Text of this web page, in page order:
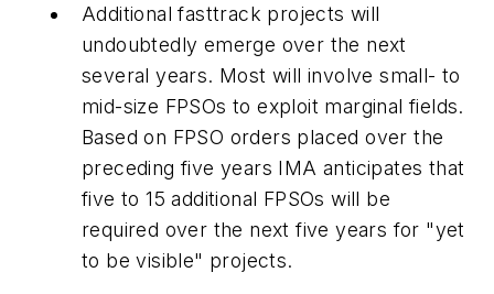
Additional fasttrack projects will
undoubtedly emerge over the next
several years. Most will involve small- to
mid-size FPSOs to exploit marginal fields.
Based on FPSO orders placed over the
preceding five years IMA anticipates that
five to 15 additional FPSOs will be
required over the next five years for "yet
to be visible" projects.